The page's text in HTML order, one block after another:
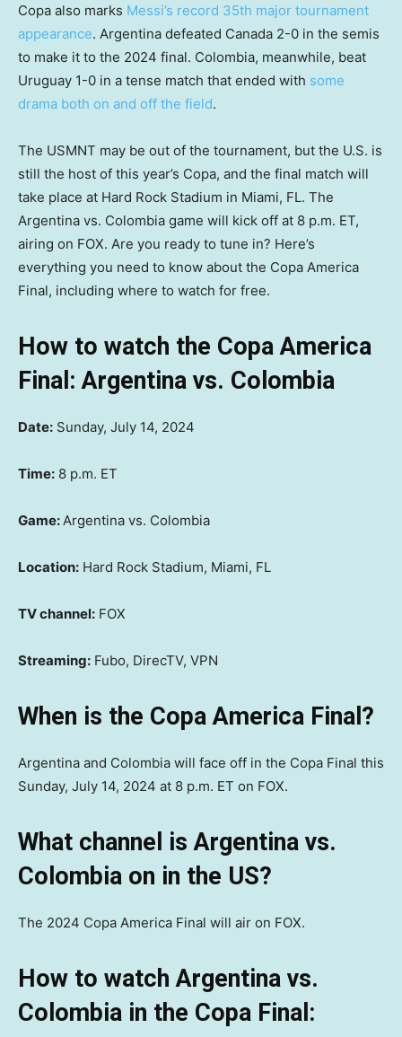
Copa also marks Messi’s record 35th major tournament
appearance. Argentina defeated Canada 2-0 in the semis
to make it to the 2024 final. Colombia, meanwhile, beat
Uruguay 1-0 in a tense match that ended with some
drama both on and off the field.
The USMNT may be out of the tournament, but the U.S. is
still the host of this year’s Copa, and the final match will
take place at Hard Rock Stadium in Miami, FL. The
Argentina vs. Colombia game will kick off at 8 p.m. ET,
airing on FOX. Are you ready to tune in? Here’s
everything you need to know about the Copa America
Final, including where to watch for free.
How to watch the Copa America
Final: Argentina vs. Colombia
Date: Sunday, July 14, 2024
Time: 8 p.m. ET
Game: Argentina vs. Colombia
Location: Hard Rock Stadium, Miami, FL
TV channel: FOX
Streaming: Fubo, DirecTV, VPN
When is the Copa America Final?
Argentina and Colombia will face off in the Copa Final this
Sunday, July 14, 2024 at 8 p.m. ET on FOX.
What channel is Argentina vs.
Colombia on in the US?
The 2024 Copa America Final will air on FOX.
How to watch Argentina vs.
Colombia in the Copa Final: